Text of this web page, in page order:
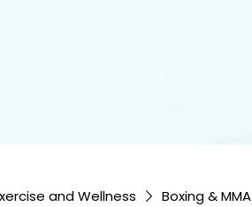
and Wellness Boxing & MMA